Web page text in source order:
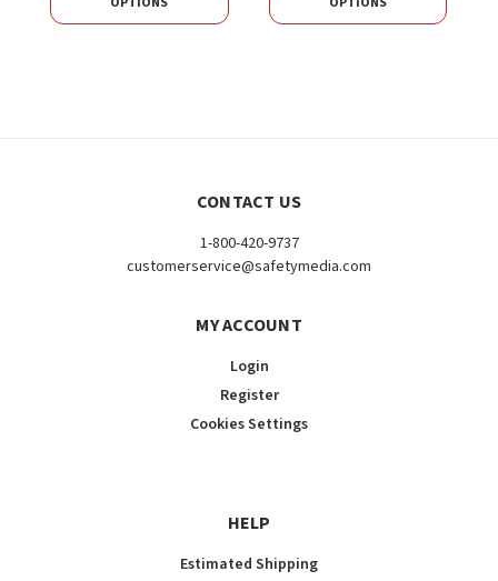
CONTACT US
1-800-420-9737
customerservice@safetymedia.com
MY ACCOUNT
Login
Register
Cookies Settings
HELP
Estimated Shipping